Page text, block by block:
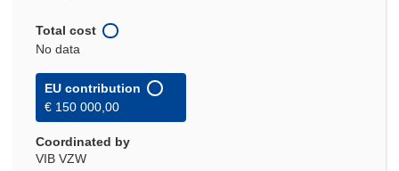
Total cost
No data
EU contribution
€ 150 000,00
Coordinated by
VIB VZW